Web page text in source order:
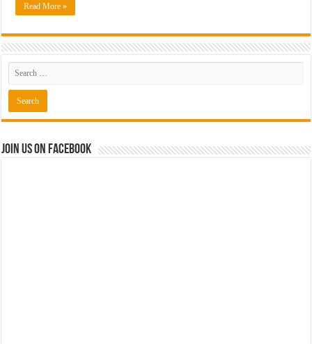
Read More »
Join us on Facebook